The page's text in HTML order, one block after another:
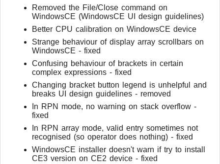
Removed the File/Close command on
WindowsCE (WindowsCE UI design guidelines)
Better CPU calibration on WindowsCE device
Strange behaviour of display array scrollbars on
WindowsCE - fixed
Confusing behaviour of brackets in certain
complex expressions - fixed
Changing bracket button legend is unhelpful and
breaks UI design guidelines - removed
In RPN mode, no warning on stack overflow -
fixed
In RPN array mode, valid entry sometimes not
recognised (so operator does nothing) - fixed
WindowsCE installer doesn't warn if try to install
CE3 version on CE2 device - fixed